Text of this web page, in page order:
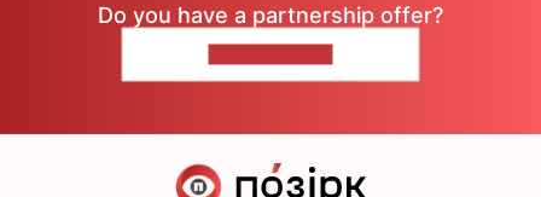
Do you have a partnership offer?